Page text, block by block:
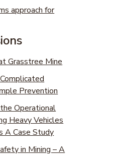
approach for
Grasstree Mine
Prevention
Operational
Heavy Vehicles
A Case Study
in Mining – A